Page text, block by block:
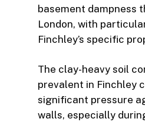
basement dampness
London, with
Finchley’s specific
The clay-heavy soil
prevalent in Finchley
significant pressure
walls, especially